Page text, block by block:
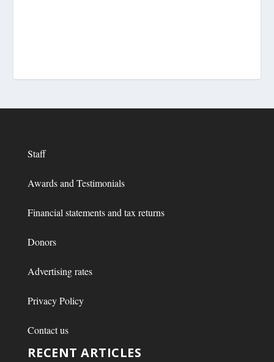
Staff
Awards and Testimonials
Financial statements and tax returns
Donors
Advertising rates
Privacy Policy
Contact us
RECENT ARTICLES